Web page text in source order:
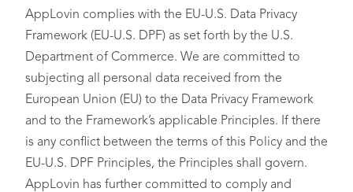
AppLovin complies with the EU-U.S. Data Privacy
Framework (EU-U.S. DPF) as set forth by the U.S.
Department of Commerce. We are committed to
subjecting all personal data received from the
European Union (EU) to the Data Privacy Framework
and to the Framework’s applicable Principles. If there
is any conflict between the terms of this Policy and the
EU-U.S. DPF Principles, the Principles shall govern.
AppLovin has further committed to comply and